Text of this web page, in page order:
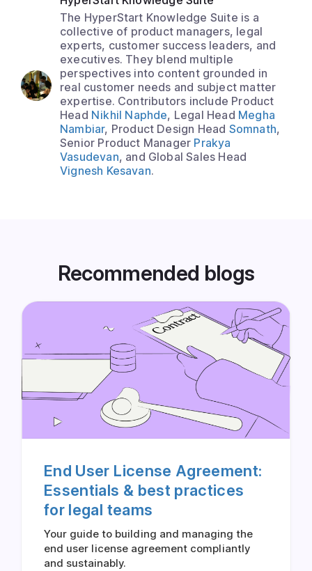
The HyperStart Knowledge Suite is a
collective of product managers, legal
experts, customer success leaders, and
executives. They blend multiple
perspectives into content grounded in
real customer needs and subject matter
expertise. Contributors include Product
Head Nikhil Naphde, Legal Head Megha
Nambiar, Product Design Head Somnath,
Senior Product Manager Prakya
Vasudevan, and Global Sales Head
Vignesh Kesavan.
Recommended blogs
End User License Agreement:
Essentials & best practices
for legal teams
Your guide to building and managing the
end user license agreement compliantly
and sustainably.